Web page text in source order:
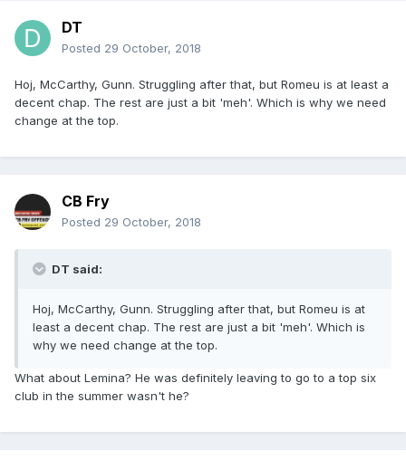
DT
Posted 29 October, 2018
Hoj, McCarthy, Gunn. Struggling after that, but Romeu is at least a
decent chap. The rest are just a bit 'meh'. Which is why we need
change at the top.
CB Fry
Posted 29 October, 2018
DT said:
Hoj, McCarthy, Gunn. Struggling after that, but Romeu is at
least a decent chap. The rest are just a bit 'meh'. Which is
why we need change at the top.
What about Lemina? He was definitely leaving to go to a top six
club in the summer wasn't he?